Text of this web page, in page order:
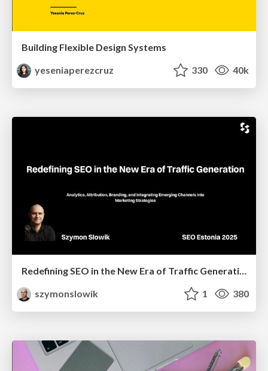
Building Flexible Design Systems
yeseniaperezcruz
330 40k
szymonslowik
1 380